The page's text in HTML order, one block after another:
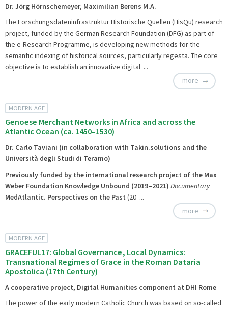
Dr. Jörg Hörnschemeyer, Maximilian Berens M.A.
The Forschungsdateninfrastruktur Historische Quellen (HisQu) research
project, funded by the German Research Foundation (DFG) as part of
the e-Research Programme, is developing new methods for the
semantic indexing of historical sources, particularly regesta. The core
objective is to establish an innovative digital ...
more
MODERN AGE
Genoese Merchant Networks in Africa and across the
Atlantic Ocean (ca. 1450–1530)
Dr. Carlo Taviani (in collaboration with Takin.solutions and the
Università degli Studi di Teramo)
Previously funded by the international research project of the Max
Weber Foundation Knowledge Unbound (2019–2021) Documentary
MedAtlantic. Perspectives on the Past (20 ...
more
MODERN AGE
GRACEFUL17: Global Governance, Local Dynamics:
Transnational Regimes of Grace in the Roman Dataria
Apostolica (17th Century)
A cooperative project, Digital Humanities component at DHI Rome
The power of the early modern Catholic Church was based on so-called